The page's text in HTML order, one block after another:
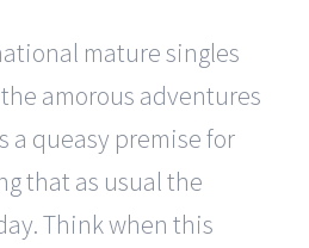
mature singles
amorous adventures
a queasy premise for
that as usual the
Think when this